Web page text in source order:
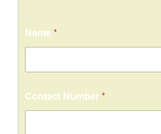
Name *
a
m
Contact Number*